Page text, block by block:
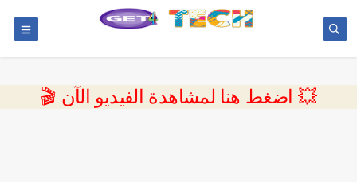
💥 اضغط هنا لمشاهدة الفيديو الآن 🎬